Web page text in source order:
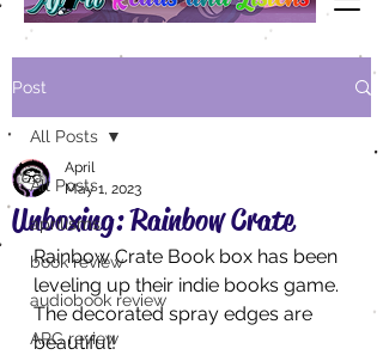
Post
All Posts
aprilisms
book review
audiobook review
ARC review
All Posts
Unboxing: Rainbow Crate
April
May 1, 2023
Rainbow Crate Book box has been
leveling up their indie books game.
The decorated spray edges are
beautiful!